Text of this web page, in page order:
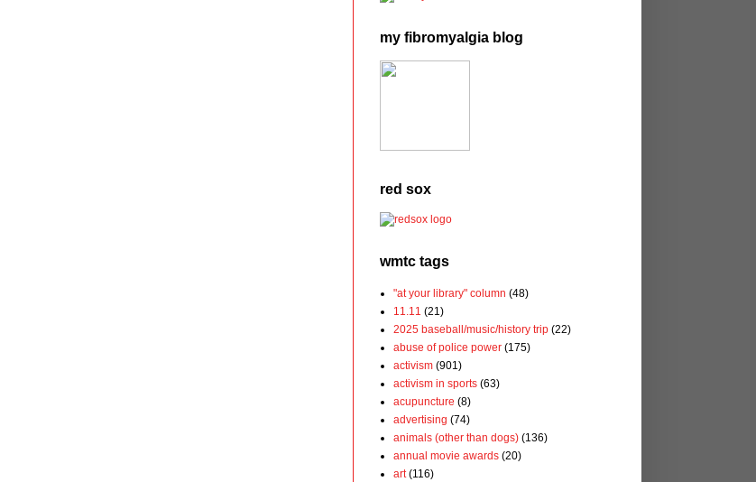
my fibromyalgia blog
red sox
wmtc tags
"at your library" column (48)
11.11 (21)
2025 baseball/music/history trip (22)
abuse of police power (175)
activism (901)
activism in sports (63)
acupuncture (8)
advertising (74)
animals (other than dogs) (136)
annual movie awards (20)
art (116)